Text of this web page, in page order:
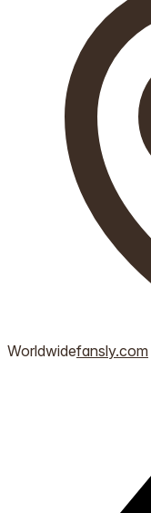
Worldwidefansly.com